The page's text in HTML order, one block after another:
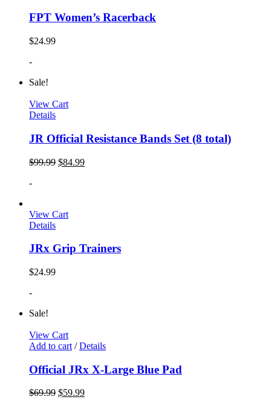
FPT Women’s Racerback
$24.99
-
Sale!
View Cart
Details
JR Official Resistance Bands Set (8 total)
$99.99 $84.99
-
View Cart
Details
JRx Grip Trainers
$24.99
-
Sale!
View Cart
Add to cart / Details
Official JRx X-Large Blue Pad
$69.99 $59.99